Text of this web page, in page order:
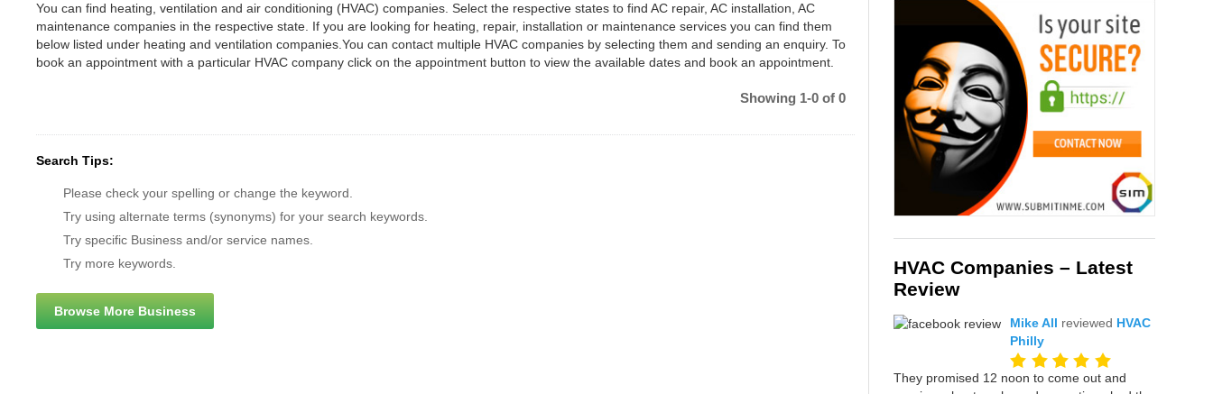
You can find heating, ventilation and air conditioning (HVAC) companies. Select the respective states to find AC repair, AC installation, AC
maintenance companies in the respective state. If you are looking for heating, repair, installation or maintenance services you can find them
below listed under heating and ventilation companies.You can contact multiple HVAC companies by selecting them and sending an enquiry. To
book an appointment with a particular HVAC company click on the appointment button to view the available dates and book an appointment.
Showing 1-0 of 0
Search Tips:
Please check your spelling or change the keyword.
Try using alternate terms (synonyms) for your search keywords.
Try specific Business and/or service names.
Try more keywords.
Browse More Business
HVAC Companies – Latest
Review
Mike All reviewed HVAC
Philly
They promised 12 noon to come out and